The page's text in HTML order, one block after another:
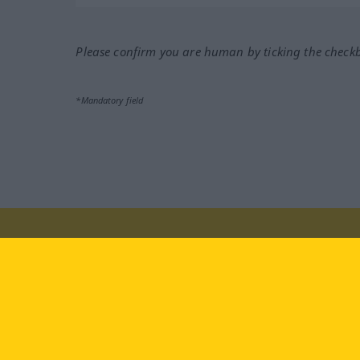
Please confirm you are human by ticking the
*Mandatory field